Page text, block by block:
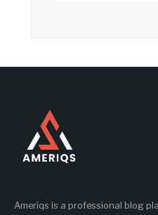
Ameriqs is a professional blog